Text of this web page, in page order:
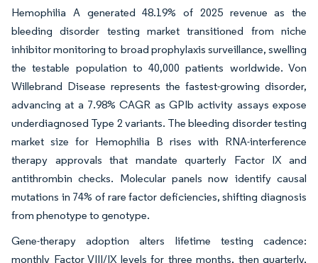
Hemophilia A generated 48.19% of 2025 revenue as the
bleeding disorder testing market transitioned from niche
inhibitor monitoring to broad prophylaxis surveillance, swelling
the testable population to 40,000 patients worldwide. Von
Willebrand Disease represents the fastest-growing disorder,
advancing at a 7.98% CAGR as GPIb activity assays expose
underdiagnosed Type 2 variants. The bleeding disorder testing
market size for Hemophilia B rises with RNA-interference
therapy approvals that mandate quarterly Factor IX and
antithrombin checks. Molecular panels now identify causal
mutations in 74% of rare factor deficiencies, shifting diagnosis
from phenotype to genotype.
Gene-therapy adoption alters lifetime testing cadence:
monthly Factor VIII/IX levels for three months, then quarterly,